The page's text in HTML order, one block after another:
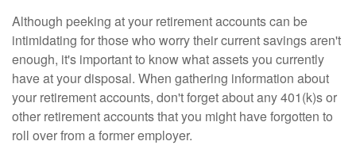
Although peeking at your retirement accounts can be
intimidating for those who worry their current savings aren't
enough, it's important to know what assets you currently
have at your disposal. When gathering information about
your retirement accounts, don't forget about any 401(k)s or
other retirement accounts that you might have forgotten to
roll over from a former employer.